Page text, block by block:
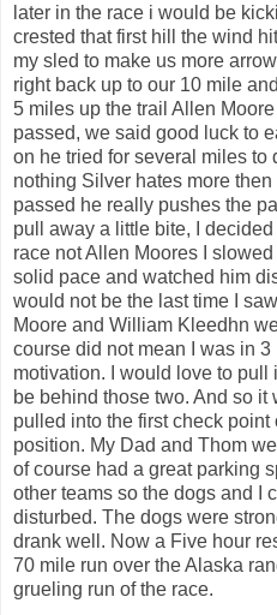
later in the race i would be
crested that first hill the wind
my sled to make us more
right back up to our 10 mile
5 miles up the trail Allen
passed, we said good luck to
on he tried for several miles to
nothing Silver hates more
passed he really pushes the
pull away a little bite, I
race not Allen Moores I
solid pace and watched him
would not be the last time I
Moore and William Kleedhn
course did not mean I was in
motivation. I would love to pull
be behind those two. And so it
pulled into the first check
position. My Dad and Thom
of course had a great parking
other teams so the dogs and I
disturbed. The dogs were
drank well. Now a Five hour
70 mile run over the Alaska
grueling run of the race.